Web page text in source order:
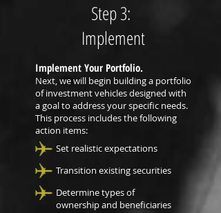
Step 3:
Implement
Implement Your Portfolio.
Next, we will begin building a portfolio
of investment vehicles designed with
a goal to address your specific needs.
This process includes the following
action items:
Set realistic expectations
Transition existing securities
Determine types of
ownership and beneficiaries